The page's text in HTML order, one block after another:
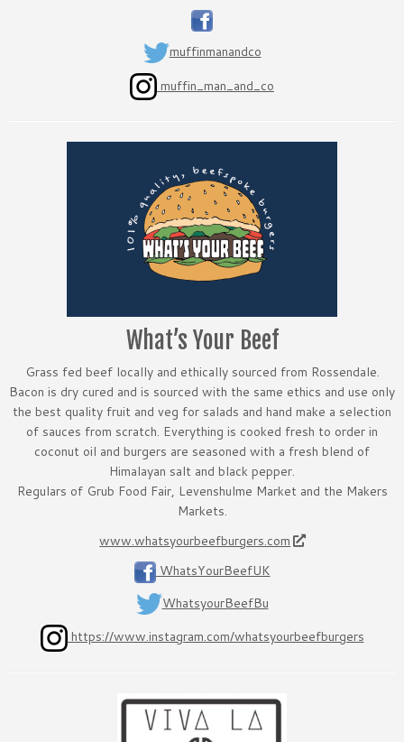
muffinmanandco
muffin_man_and_co
What’s Your Beef
Grass fed beef locally and ethically sourced from Rossendale.
Bacon is dry cured and is sourced with the same ethics and use only
the best quality fruit and veg for salads and hand make a selection
of sauces from scratch. Everything is cooked fresh to order in
coconut oil and burgers are seasoned with a fresh blend of
Himalayan salt and black pepper.
Regulars of Grub Food Fair, Levenshulme Market and the Makers
Markets.
www.whatsyourbeefburgers.com
WhatsYourBeefUK
WhatsyourBeefBu
https://www.instagram.com/whatsyourbeefburgers